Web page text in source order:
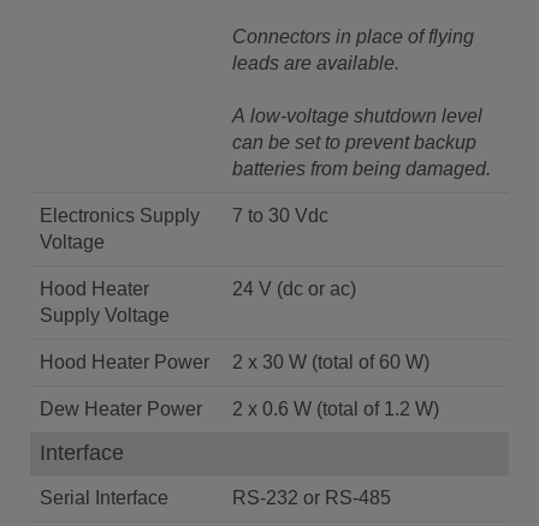
Connectors in place of flying
leads are available.
A low-voltage shutdown level
can be set to prevent backup
batteries from being damaged.
Electronics Supply
Voltage
7 to 30 Vdc
Hood Heater
Supply Voltage
24 V (dc or ac)
Hood Heater Power 2 x 30 W (total of 60 W)
Dew Heater Power 2 x 0.6 W (total of 1.2 W)
Interface
Serial Interface RS-232 or RS-485